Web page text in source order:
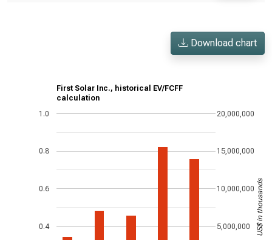
Download chart
First Solar Inc., historical EV/FCFF
calculation
0.4
0.6
0.8
1.0
5,000,000
10,000,000
15,000,000
20,000,000
US$ in thousands